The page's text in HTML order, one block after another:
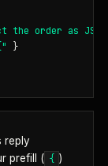
the order as
}
reply
prefill ( { )